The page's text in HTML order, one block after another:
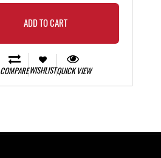
ADD TO CART
COMPAREWISHLISTQUICK VIEW